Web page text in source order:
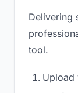
Delivering
tool.
Upload